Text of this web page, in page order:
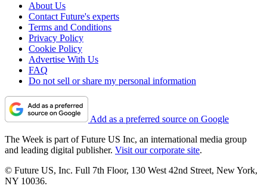
About Us
Contact Future's experts
Terms and Conditions
Privacy Policy
Cookie Policy
Advertise With Us
FAQ
Do not sell or share my personal information
Add as a preferred source on Google
The Week is part of Future US Inc, an international media group
and leading digital publisher. Visit our corporate site.
© Future US, Inc. Full 7th Floor, 130 West 42nd Street, New York,
NY 10036.